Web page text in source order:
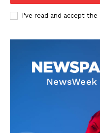
I've read and accept the